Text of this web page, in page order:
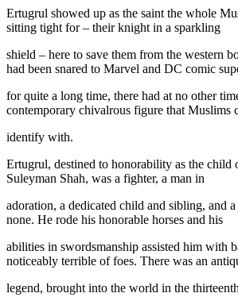
Ertugrul showed up as the saint the whole
sitting tight for – their knight in a sparkling
shield – here to save them from the western
had been snared to Marvel and DC comic
for quite a long time, there had at no other
contemporary chivalrous figure that Muslims
identify with.
Ertugrul, destined to honorability as the child
Suleyman Shah, was a fighter, a man in
adoration, a dedicated child and sibling, and
none. He rode his honorable horses and his
abilities in swordsmanship assisted him with
noticeably terrible of foes. There was an
legend, brought into the world in the